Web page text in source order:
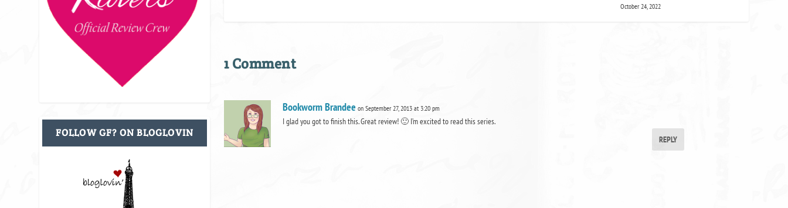
October 24, 2022
1 Comment
Bookworm Brandee on September 27, 2013 at 3:20 pm
I glad you got to finish this. Great review! 🙂 I’m excited to read this series.
REPLY
FOLLOW GF? ON BLOGLOVIN